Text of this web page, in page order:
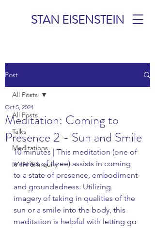
STAN EISENSTEIN
MEDITATIONS
Post
All Posts
Talks
Meditations
RAIN & Inquiry
All Posts
Meditation: Coming to
Presence 2 - Sun and Smile
Oct 5, 2024
10 minutes | This meditation (one of
a series of three) assists in coming
to a state of presence, embodiment
and groundedness. Utilizing
imagery of taking in qualities of the
sun or a smile into the body, this
meditation is helpful with letting go